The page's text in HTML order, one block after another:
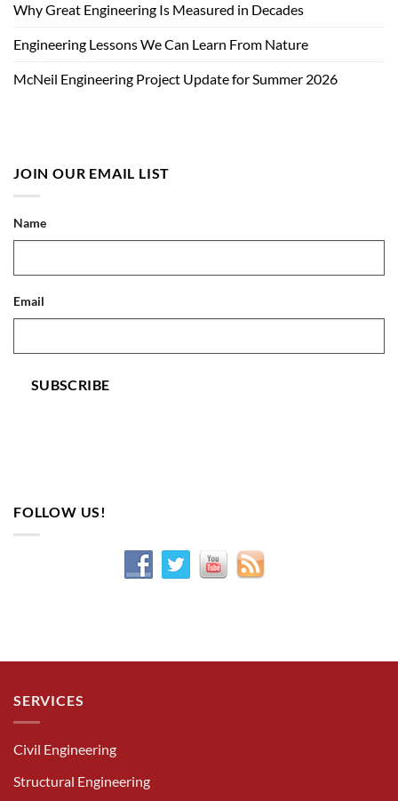
Why Great Engineering Is Measured in Decades
Engineering Lessons We Can Learn From Nature
McNeil Engineering Project Update for Summer 2026
JOIN OUR EMAIL LIST
Name
Email
SUBSCRIBE
FOLLOW US!
SERVICES
Civil Engineering
Structural Engineering